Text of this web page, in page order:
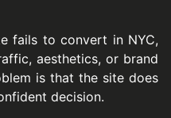
fails to convert in NYC,
aesthetics, or brand
is that the site does
decision.